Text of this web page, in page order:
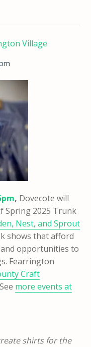
Village
, Dovecote will
Spring 2025 Trunk
Nest, and Sprout
shows that afford
opportunities to
Fearrington
Craft
more events at
shirts for the